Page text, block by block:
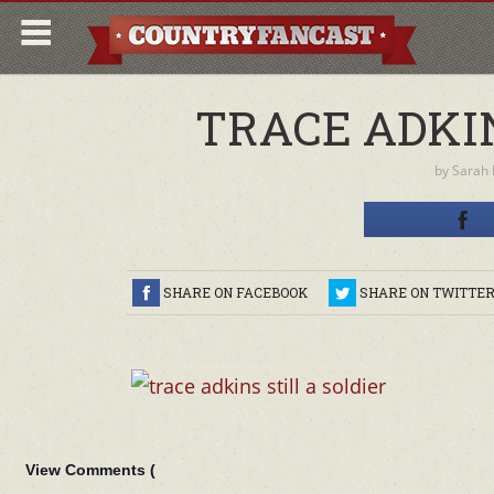
TRACE
by Sarah
SHARE ON FACEBOOK SHARE ON TWITTER
View Comments (